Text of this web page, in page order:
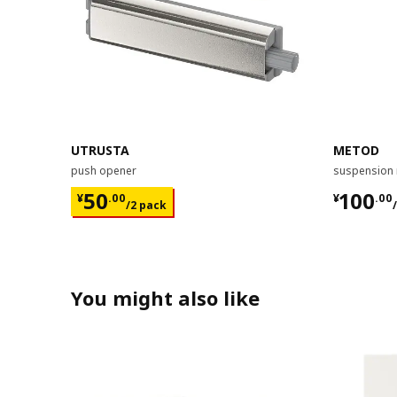
UTRUSTA
push opener
¥50.00
/2 pack
¥ 50.00/2 pack
METOD
suspension
¥100.00
¥
You might also like